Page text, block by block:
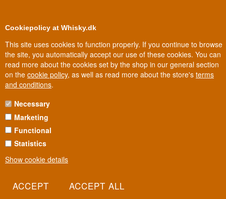
Cookiepolicy at Whisky.dk
This site uses cookies to function properly. If you continue to browse
the site, you automatically accept our use of these cookies. You can
read more about the cookies set by the shop in our general section
on the cookie policy, as well as read more about the store's terms
and conditions.
Necessary
Marketing
Functional
Statistics
Show cookie details
Fast delivery 2-5 workdays
DR. NIELSEN BITTER
Since 1897, the taste of Dr. Nielsen Bitter has remained largely
unchanged: plenty of liquorice and secret spices, including star
has been guarded through several generations and changes of
proven its right to a place on the shelf for well over a century.